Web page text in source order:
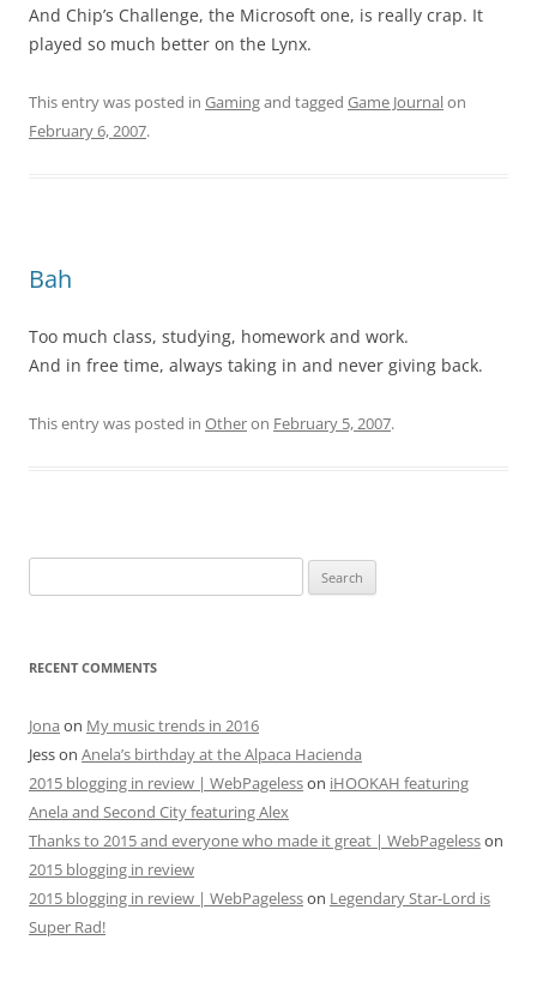
And Chip’s Challenge, the Microsoft one, is really crap. It
played so much better on the Lynx.
This entry was posted in Gamingand tagged Game Journalon
February 6, 2007.
Bah
Too much class, studying, homework and work.
And in free time, always taking in and never giving back.
This entry was posted in Otheron February 5, 2007.
for:
RECENT COMMENTS
Jona on My music trends in 2016
Jesson Anela’s birthday at the Alpaca Hacienda
2015 blogging in review | WebPagelesson iHOOKAH featuring
Anela and Second City featuring Alex
Thanks to 2015 and everyone who made it great | WebPagelesson
2015 blogging in review
2015 blogging in review | WebPagelesson Legendary Star-Lord is
Super Rad!